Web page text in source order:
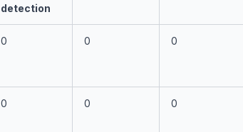
detection
0 0 0
0 0 0